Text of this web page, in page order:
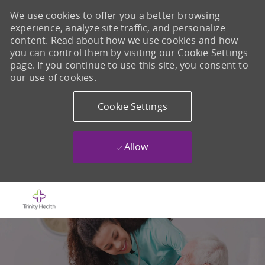
We use cookies to offer you a better browsing
experience, analyze site traffic, and personalize
content. Read about how we use cookies and how
you can control them by visiting our Cookie Settings
page. If you continue to use this site, you consent to
our use of cookies.
Cookie Settings
Allow